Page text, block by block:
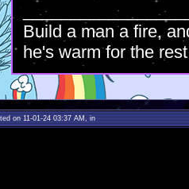
Build a man a fire,
he's warm for the
on 11-01-24 03:37 AM, in